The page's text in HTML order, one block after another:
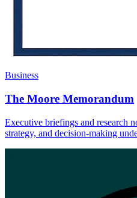
Business
The Moore Memorandum
Executive briefings and research
strategy, and decision-making